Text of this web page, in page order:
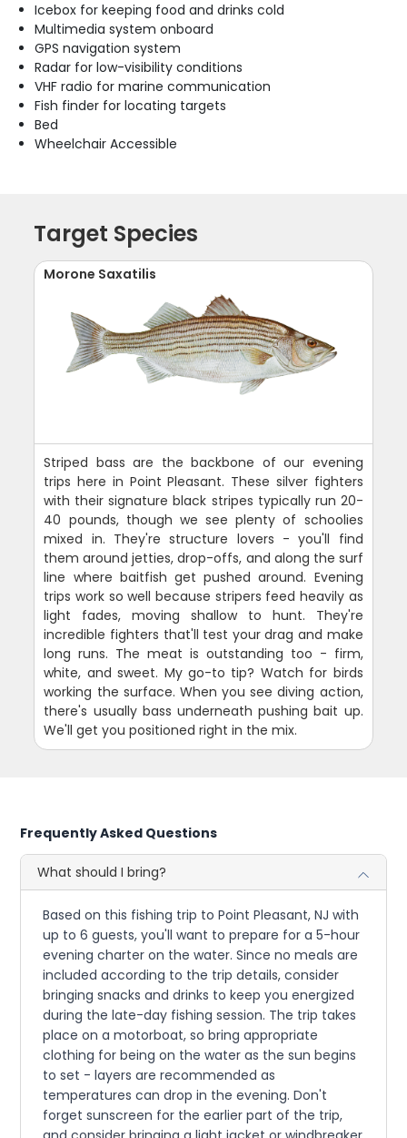
Icebox for keeping food and drinks cold
Multimedia system onboard
GPS navigation system
Radar for low-visibility conditions
VHF radio for marine communication
Fish finder for locating targets
Bed
Wheelchair Accessible
Target Species
Morone Saxatilis
Striped bass are the backbone of our evening
trips here in Point Pleasant. These silver fighters
with their signature black stripes typically run 20-
40 pounds, though we see plenty of schoolies
mixed in. They're structure lovers - you'll find
them around jetties, drop-offs, and along the surf
line where baitfish get pushed around. Evening
trips work so well because stripers feed heavily as
light fades, moving shallow to hunt. They're
incredible fighters that'll test your drag and make
long runs. The meat is outstanding too - firm,
white, and sweet. My go-to tip? Watch for birds
working the surface. When you see diving action,
there's usually bass underneath pushing bait up.
We'll get you positioned right in the mix.
Frequently Asked Questions
What should I bring?
Based on this fishing trip to Point Pleasant, NJ with
up to 6 guests, you'll want to prepare for a 5-hour
evening charter on the water. Since no meals are
included according to the trip details, consider
bringing snacks and drinks to keep you energized
during the late-day fishing session. The trip takes
place on a motorboat, so bring appropriate
clothing for being on the water as the sun begins
to set - layers are recommended as
temperatures can drop in the evening. Don't
forget sunscreen for the earlier part of the trip,